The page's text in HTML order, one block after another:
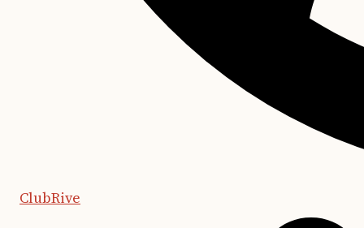
ClubRive